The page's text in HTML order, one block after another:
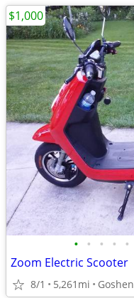
• • • • •
Zoom Electric Scooter
8/1 5,261mi Goshen
$1,000